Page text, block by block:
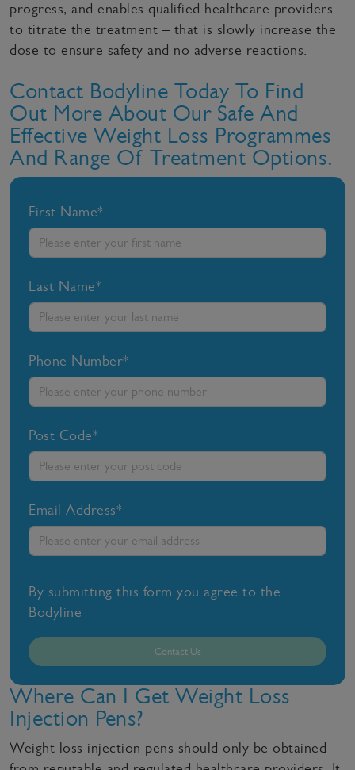
progress, and enables qualified healthcare providers
to titrate the treatment – that is slowly increase the
dose to ensure safety and no adverse reactions.
Contact Bodyline Today To Find
Out More About Our Safe And
Effective Weight Loss Programmes
And Range Of Treatment Options.
First Name*
Last Name*
Phone Number*
Post Code*
Email Address*
By submitting this form you agree to the
Bodyline
Contact Us
Where Can I Get Weight Loss
Injection Pens?
Weight loss injection pens should only be obtained